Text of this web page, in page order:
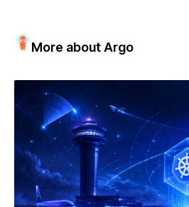
More about Argo